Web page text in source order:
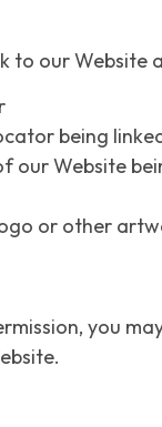
to our Website
being
our Website
or other
you